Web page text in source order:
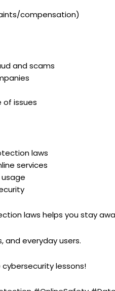
compensation)
and scams
of issues
laws
services
laws helps you stay
and everyday users.
cybersecurity lessons!